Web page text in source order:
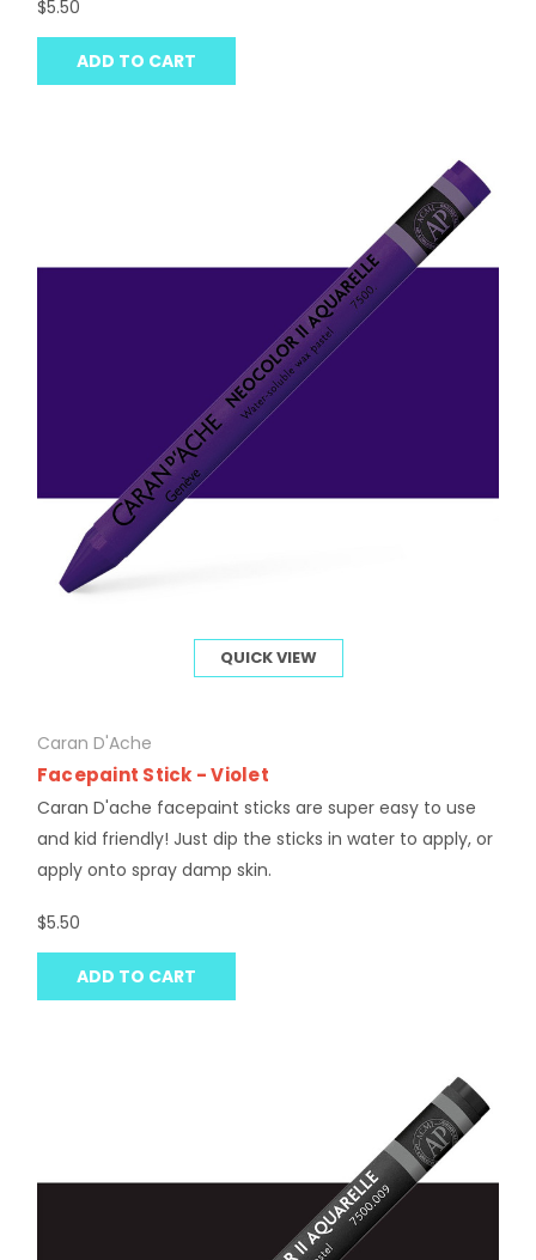
$5.50
ADD TO CART
QUICK VIEW
Caran D'Ache
Facepaint Stick - Violet
Caran D'ache facepaint sticks are super easy to use
and kid friendly! Just dip the sticks in water to apply, or
apply onto spray damp skin.
$5.50
ADD TO CART